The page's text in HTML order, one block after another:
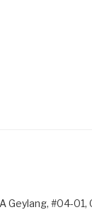
Geylang, #04-01,